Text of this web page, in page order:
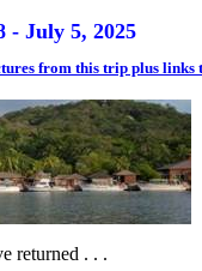
- July 5, 2025
from this trip plus links
returned . . .